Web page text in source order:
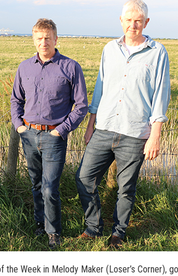
Week in Melody Maker (Loser’s Corner),